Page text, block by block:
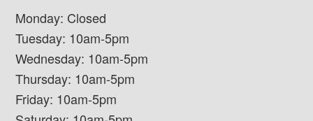
Monday: Closed
Tuesday: 10am-5pm
Wednesday: 10am-5pm
Thursday: 10am-5pm
Friday: 10am-5pm